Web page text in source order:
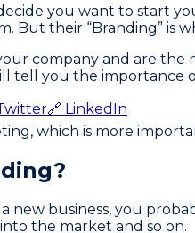
you want to start
But their “Branding” is
company and are
tell you the importance
🔗 LinkedIn
new business, you
the market and so on.